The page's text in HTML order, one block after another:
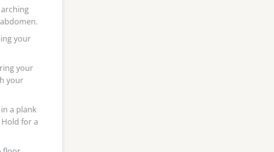
your
your
your
a plank
for a